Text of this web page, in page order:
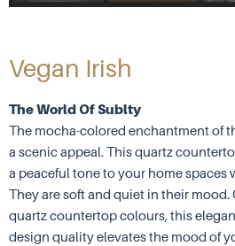
Vegan Irish
The World Of Sublty
The mocha-colored enchantment of
a scenic appeal. This quartz
a peaceful tone to your home
They are soft and quiet in their
quartz countertop colours, this
design quality elevates the mood of